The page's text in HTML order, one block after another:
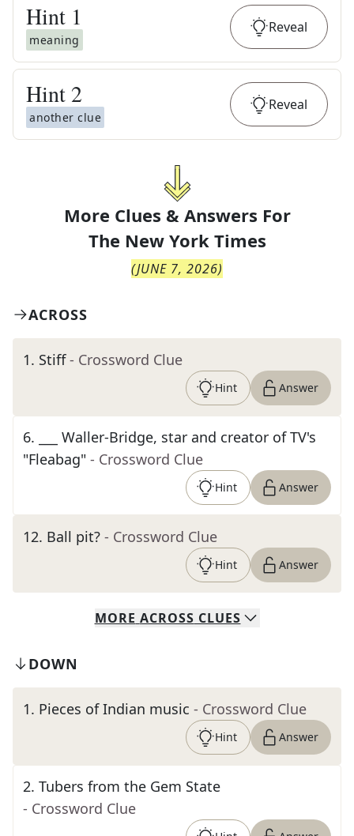
Hint 1
meaning
Reveal
Hint 2
another clue
Reveal
More Clues & Answers For
The New York Times
(JUNE 7, 2026)
ACROSS
1. Stiff - Crossword Clue
Hint Answer
6.
___ Waller-Bridge, star and creator of TV's
"Fleabag" - Crossword Clue
Hint Answer
12. Ball pit? - Crossword Clue
Hint Answer
MORE ACROSS CLUES
DOWN
1. Pieces of Indian music - Crossword Clue
Hint Answer
2. Tubers from the Gem State
- Crossword Clue